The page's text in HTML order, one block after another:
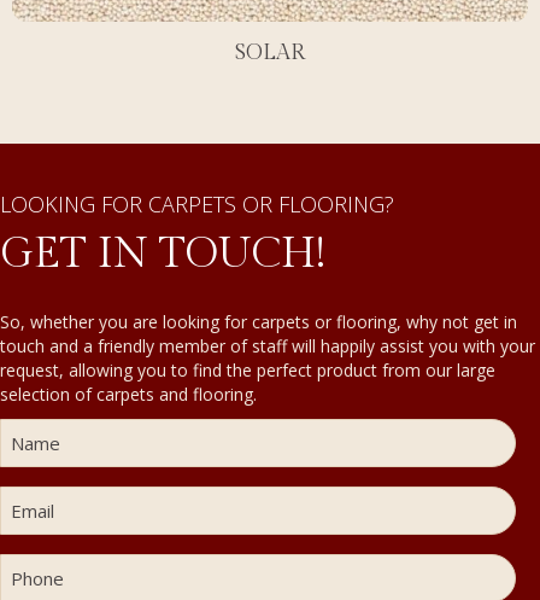
SOLAR
LOOKING FOR CARPETS OR FLOORING?
GET IN TOUCH!
So, whether you are looking for carpets or flooring, why not get in
touch and a friendly member of staff will happily assist you with your
request, allowing you to find the perfect product from our large
selection of carpets and flooring.